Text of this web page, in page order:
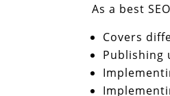
As a best
Covers
Publishing